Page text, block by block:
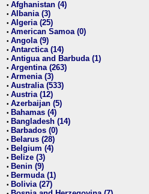
• Afghanistan (4)
• Albania (3)
• Algeria (25)
• American Samoa (0)
• Angola (9)
• Antarctica (14)
• Antigua and Barbuda (1)
• Argentina (263)
• Armenia (3)
• Australia (533)
• Austria (12)
• Azerbaijan (5)
• Bahamas (4)
• Bangladesh (14)
• Barbados (0)
• Belarus (28)
• Belgium (4)
• Belize (3)
• Benin (9)
• Bermuda (1)
• Bolivia (27)